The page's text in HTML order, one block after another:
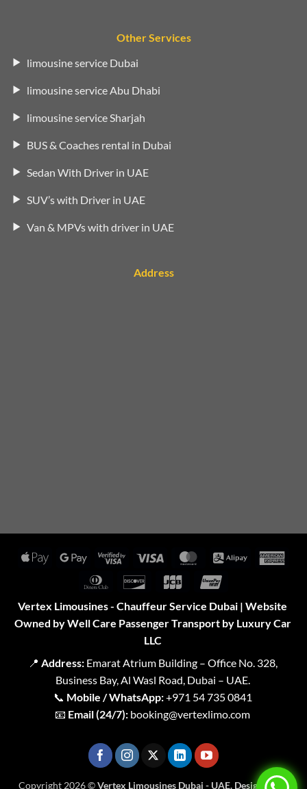
Other Services
limousine service Dubai
limousine service Abu Dhabi
limousine service Sharjah
BUS & Coaches rental in Dubai
Sedan With Driver in UAE
SUV’s with Driver in UAE
Van & MPVs with driver in UAE
Address
Apple
Google
Visa
Visa MasterCardAlipay
Dinners
Discover JCB
Vertex Limousines - Chauffeur Service Dubai | Website
Owned by Well Care Passenger Transport by Luxury Car
LLC
📍 Address:Emarat Atrium Building – Office No. 328,
Business Bay, Al Wasl Road, Dubai – UAE.
📞 Mobile / WhatsApp:+971 54 735 0841
📧 Email (24/7): booking@vertexlimo.com
Copyright 2026 ©Vertex Limousines Dubai - UAE. Designed for